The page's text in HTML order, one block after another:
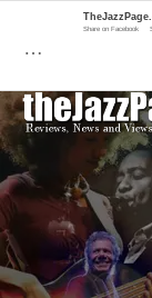
…
Share on Facebook